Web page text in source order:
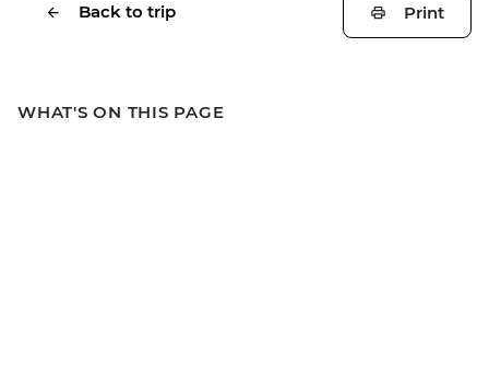
Back to trip Print
WHAT'S ON THIS PAGE